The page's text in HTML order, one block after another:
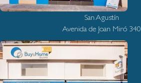
San Agustín
Avenida de Joan Miró 340